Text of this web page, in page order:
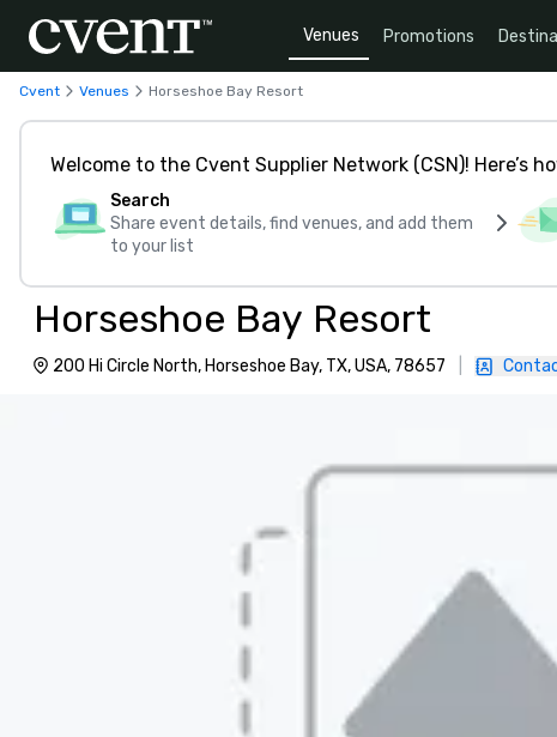
Venues Promotions
Cvent Venues Horseshoe Bay Resort
Welcome to the Cvent Supplier Network (CSN)! Here’s
Search
Share event details, find venues, and add them
to your list
Horseshoe Bay Resort
200 Hi Circle North, Horseshoe Bay, TX, USA, 78657